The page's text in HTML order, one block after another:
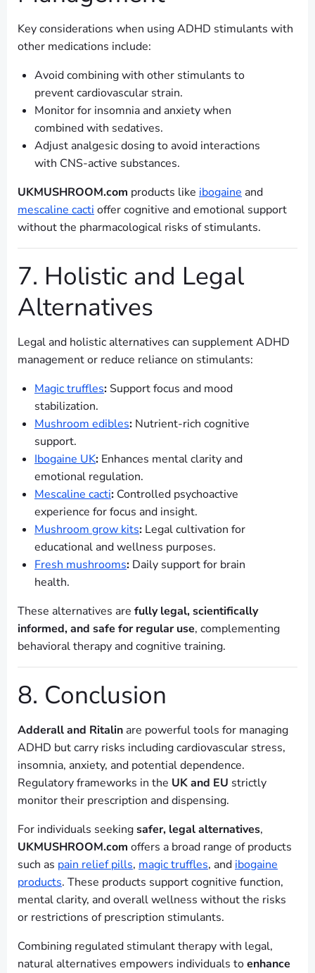
Key considerations when using ADHD stimulants with
other medications include:
Avoid combining with other stimulants to
prevent cardiovascular strain.
Monitor for insomnia and anxiety when
combined with sedatives.
Adjust analgesic dosing to avoid interactions
with CNS-active substances.
UKMUSHROOM.com products like ibogaine and
mescaline cacti offer cognitive and emotional support
without the pharmacological risks of stimulants.
7. Holistic and Legal
Alternatives
Legal and holistic alternatives can supplement ADHD
management or reduce reliance on stimulants:
Magic truffles: Support focus and mood
stabilization.
Mushroom edibles: Nutrient-rich cognitive
support.
Ibogaine UK: Enhances mental clarity and
emotional regulation.
Mescaline cacti: Controlled psychoactive
experience for focus and insight.
Mushroom grow kits: Legal cultivation for
educational and wellness purposes.
Fresh mushrooms: Daily support for brain
health.
These alternatives are fully legal, scientifically
informed, and safe for regular use, complementing
behavioral therapy and cognitive training.
8. Conclusion
Adderall and Ritalin are powerful tools for managing
ADHD but carry risks including cardiovascular stress,
insomnia, anxiety, and potential dependence.
Regulatory frameworks in the UK and EU strictly
monitor their prescription and dispensing.
For individuals seekingsafer, legal alternatives,
UKMUSHROOM.com offers a broad range of products
such as pain relief pills, magic truffles, and ibogaine
products. These products support cognitive function,
mental clarity, and overall wellness without the risks
or restrictions of prescription stimulants.
Combining regulated stimulant therapy with legal,
natural alternatives empowers individuals toenhance